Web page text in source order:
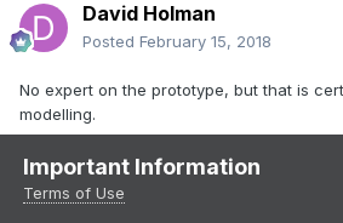
David Holman
Posted February 15, 2018
No expert on the prototype, but that is
modelling.
Important Information
Terms of Use